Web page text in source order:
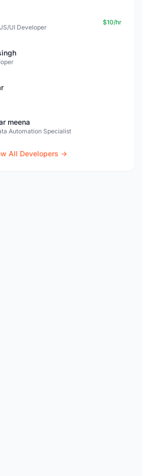
UI Developer
$10/hr
meena
Automation Specialist
All Developers →